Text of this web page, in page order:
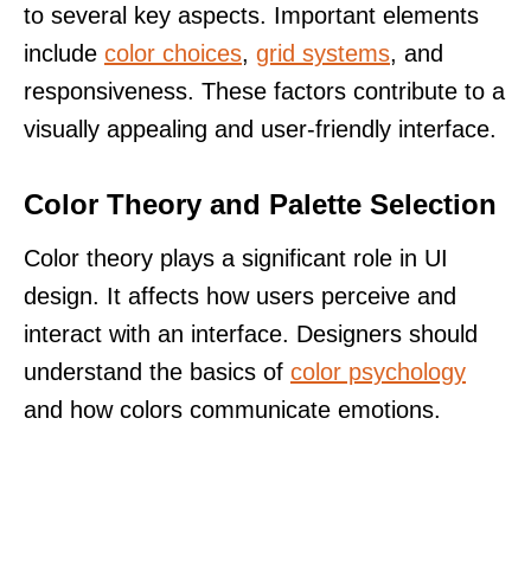
to several key aspects. Important elements
include color choices, grid systems, and
responsiveness. These factors contribute to a
visually appealing and user-friendly interface.
Color Theory and Palette Selection
Color theory plays a significant role in UI
design. It affects how users perceive and
interact with an interface. Designers should
understand the basics of color psychology
and how colors communicate emotions.